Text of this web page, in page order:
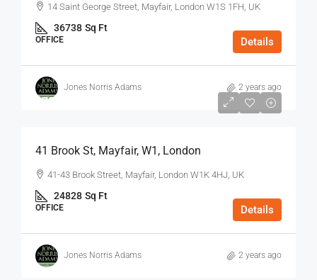
14 Saint George Street, Mayfair, London W1S 1FH, UK
36738 Sq Ft
OFFICE Details
Jones Norris Adams 2 years ago
$75
41 Brook St, Mayfair, W1, London
41-43 Brook Street, Mayfair, London W1K 4HJ, UK
24828 Sq Ft
OFFICE Details
Jones Norris Adams 2 years ago